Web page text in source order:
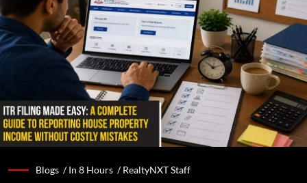
Blogs /In 8 Hours /RealtyNXT Staff